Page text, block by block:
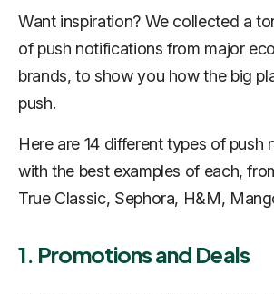
Want inspiration? We collected a
of push notifications from major
brands, to show you how the big
push.
Here are 14 different types of push
with the best examples of each,
True Classic, Sephora, H&M,
1. Promotions and Deals